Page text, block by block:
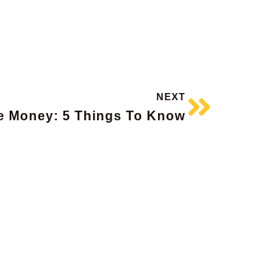
NEXT
Money: 5 Things To Know